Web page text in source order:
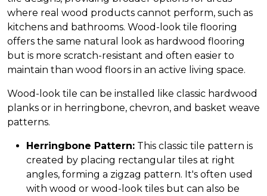
where real wood products cannot perform, such as
kitchens and bathrooms. Wood-look tile flooring
offers the same natural look as hardwood flooring
but is more scratch-resistant and often easier to
maintain than wood floors in an active living space.
Wood-look tile can be installed like classic hardwood
planks or in herringbone, chevron, and basket weave
patterns.
Herringbone Pattern: This classic tile pattern is
created by placing rectangular tiles at right
angles, forming a zigzag pattern. It's often used
with wood or wood-look tiles but can also be